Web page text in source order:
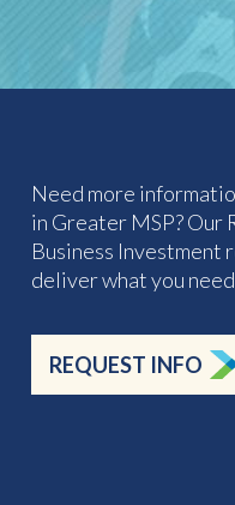
Need more
in Greater MSP? Our
Business
deliver what you
REQUEST INFO